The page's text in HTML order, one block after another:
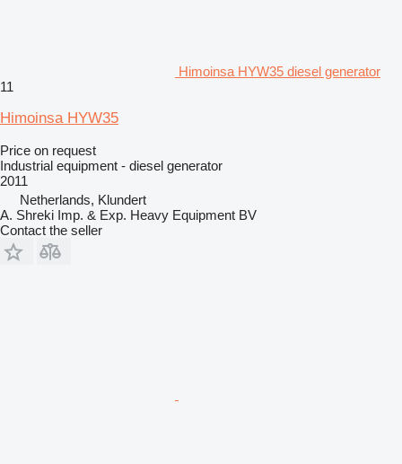
Himoinsa HYW35 diesel generator
11
Himoinsa HYW35
Price on request
Industrial equipment - diesel generator
2011
Netherlands, Klundert
A. Shreki Imp. & Exp. Heavy Equipment BV
Contact the seller